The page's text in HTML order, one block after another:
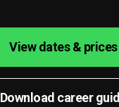
View dates & prices
Download career